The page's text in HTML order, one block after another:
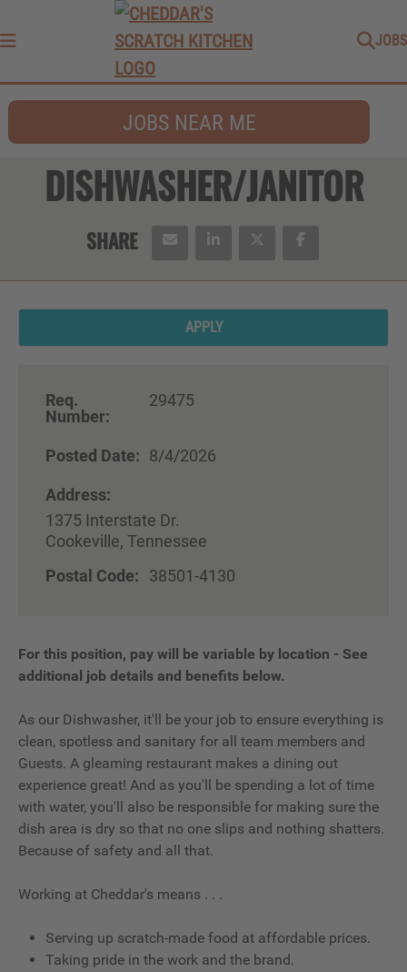
JOBS
JOBS NEAR ME
DISHWASHER/JANITOR
APPLY
Req.
Number:
29475
Posted Date: 8/4/2026
Address:
1375 Interstate Dr.
Cookeville, Tennessee
Postal Code:
38501-4130
For this position, pay will be variable by location - See
additional job details and benefits below.
As our Dishwasher, it'll be your job to ensure everything is
clean, spotless and sanitary for all team members and
Guests. A gleaming restaurant makes a dining out
experience great! And as you'll be spending a lot of time
with water, you'll also be responsible for making sure the
dish area is dry so that no one slips and nothing shatters.
Because of safety and all that.
Working at Cheddar's means . . .
Serving up scratch-made food at affordable prices.
Taking pride in the work and the brand.